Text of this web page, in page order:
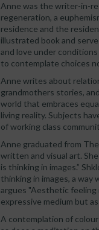
Anne was the writer-in-
regeneration, a
residence and the
illustrated book and
and love under
to contemplate choices
Anne writes about
grandmothers stories,
world that embraces
living reality. Subjects
of working class
Anne graduated from
written and visual art.
is thinking in images.”
thinking in images, a way
argues "Aesthetic feeling
expressive medium but
A contemplation of